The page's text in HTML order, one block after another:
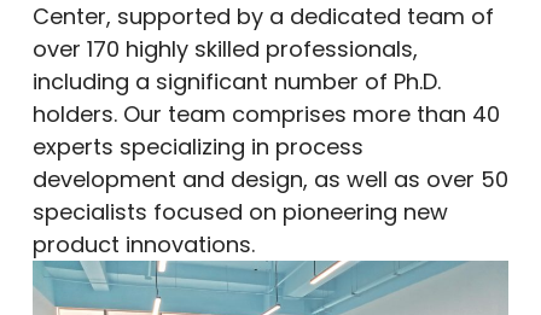
Center, supported by a dedicated team of
over 170 highly skilled professionals,
including a significant number of Ph.D.
holders. Our team comprises more than 40
experts specializing in process
development and design, as well as over 50
specialists focused on pioneering new
product innovations.